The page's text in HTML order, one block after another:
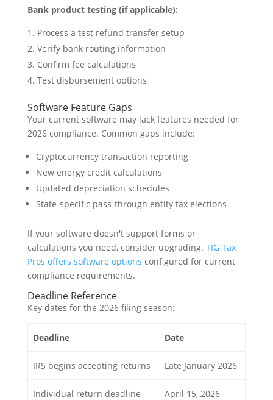
Bank product testing (if applicable):
Process a test refund transfer setup
Verify bank routing information
Confirm fee calculations
Test disbursement options
Software Feature Gaps
Your current software may lack features needed for
2026 compliance. Common gaps include:
Cryptocurrency transaction reporting
New energy credit calculations
Updated depreciation schedules
State-specific pass-through entity tax elections
If your software doesn't support forms or
calculations you need, consider upgrading. TIG Tax
Pros offers software options configured for current
compliance requirements.
Deadline Reference
Key dates for the 2026 filing season:
Deadline Date
IRS begins accepting returns Late January 2026
Individual return deadline April 15, 2026